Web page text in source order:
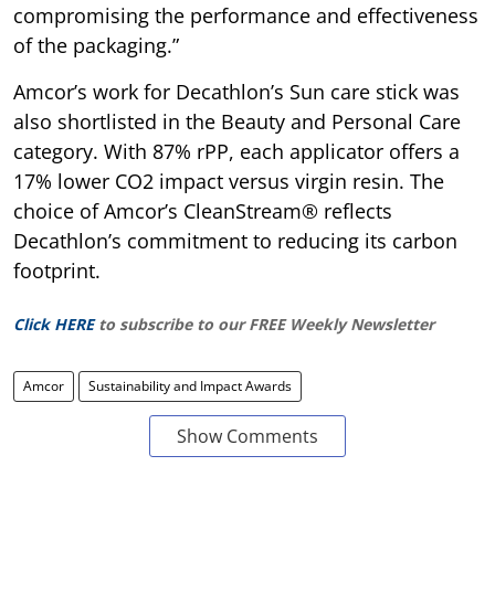
compromising the performance and effectiveness
of the packaging.”
Amcor’s work for Decathlon’s Sun care stick was
also shortlisted in the Beauty and Personal Care
category. With 87% rPP, each applicator offers a
17% lower CO2 impact versus virgin resin. The
choice of Amcor’s CleanStream® reflects
Decathlon’s commitment to reducing its carbon
footprint.
Click HERE to subscribe to our FREE Weekly Newsletter
Amcor Sustainability and Impact Awards
Show Comments